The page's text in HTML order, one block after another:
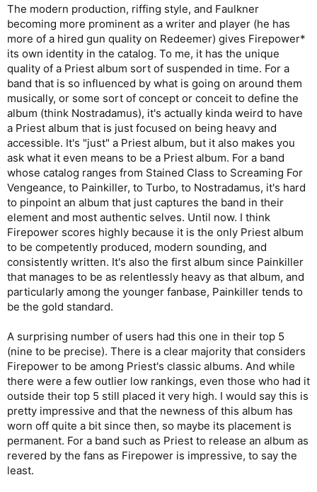
The modern production, riffing style, and Faulkner
becoming more prominent as a writer and player (he has
more of a hired gun quality on Redeemer) gives Firepower*
its own identity in the catalog. To me, it has the unique
quality of a Priest album sort of suspended in time. For a
band that is so influenced by what is going on around them
musically, or some sort of concept or conceit to define the
album (think Nostradamus), it's actually kinda weird to have
a Priest album that is just focused on being heavy and
accessible. It's "just" a Priest album, but it also makes you
ask what it even means to be a Priest album. For a band
whose catalog ranges from Stained Class to Screaming For
Vengeance, to Painkiller, to Turbo, to Nostradamus, it's hard
to pinpoint an album that just captures the band in their
element and most authentic selves. Until now. I think
Firepower scores highly because it is the only Priest album
to be competently produced, modern sounding, and
consistently written. It's also the first album since Painkiller
that manages to be as relentlessly heavy as that album, and
particularly among the younger fanbase, Painkiller tends to
be the gold standard.
A surprising number of users had this one in their top 5
(nine to be precise). There is a clear majority that considers
Firepower to be among Priest's classic albums. And while
there were a few outlier low rankings, even those who had it
outside their top 5 still placed it very high. I would say this is
pretty impressive and that the newness of this album has
worn off quite a bit since then, so maybe its placement is
permanent. For a band such as Priest to release an album as
revered by the fans as Firepower is impressive, to say the
least.